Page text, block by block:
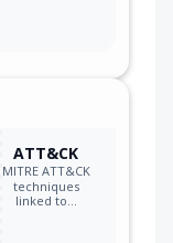
ATT&CK
MITRE ATT&CK
techniques
linked to…